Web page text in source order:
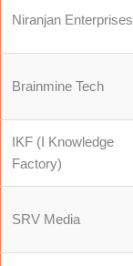
Niranjan Enterprises
Brainmine Tech
IKF (I Knowledge
Factory)
SRV Media